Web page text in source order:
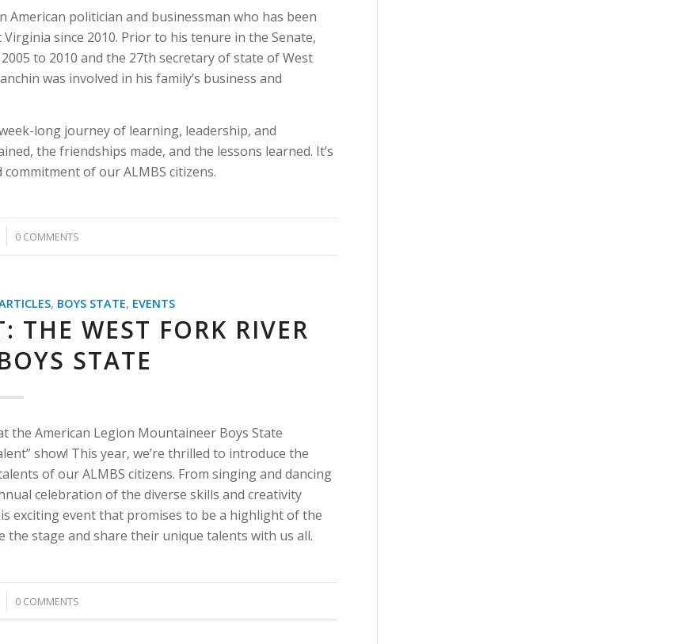
American politician and businessman who has been
since 2010. Prior to his tenure in the Senate,
to 2010 and the 27th secretary of state of West
was involved in his family’s business and
long journey of learning, leadership, and
the friendships made, and the lessons learned. It’s
of our ALMBS citizens.
0 COMMENTS
, BOYS STATE, EVENTS
THE WEST FORK RIVER
STATE
the American Legion Mountaineer Boys State
show! This year, we’re thrilled to introduce the
of our ALMBS citizens. From singing and dancing
celebration of the diverse skills and creativity
exciting event that promises to be a highlight of the
the stage and share their unique talents with us all.
0 COMMENTS